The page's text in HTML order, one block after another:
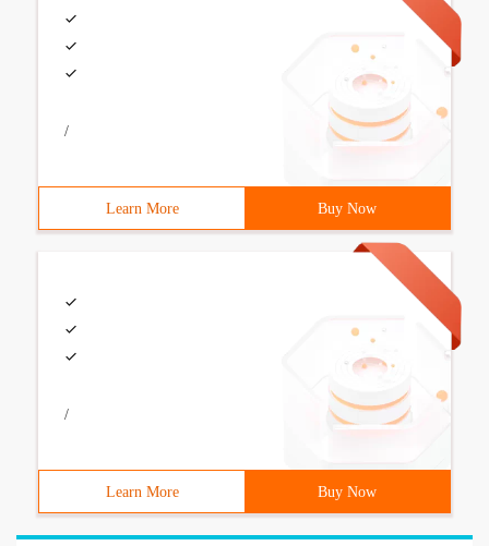
/
Learn More Buy Now
/
Learn More Buy Now